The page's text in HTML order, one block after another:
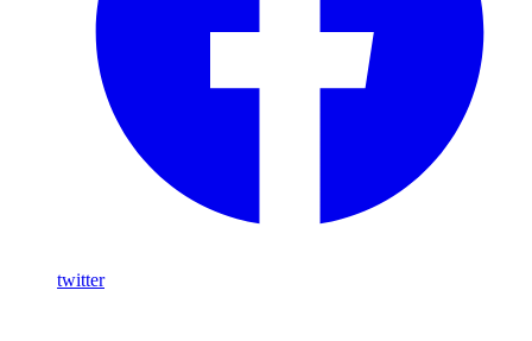
twitter